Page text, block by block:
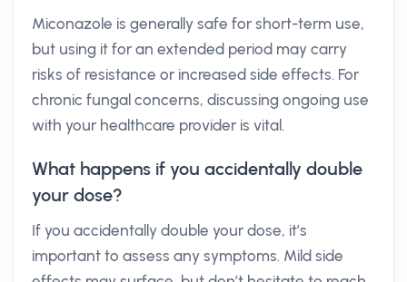
Miconazole is generally safe for short-term use,
but using it for an extended period may carry
risks of resistance or increased side effects. For
chronic fungal concerns, discussing ongoing use
with your healthcare provider is vital.
What happens if you accidentally double
your dose?
If you accidentally double your dose, it’s
important to assess any symptoms. Mild side